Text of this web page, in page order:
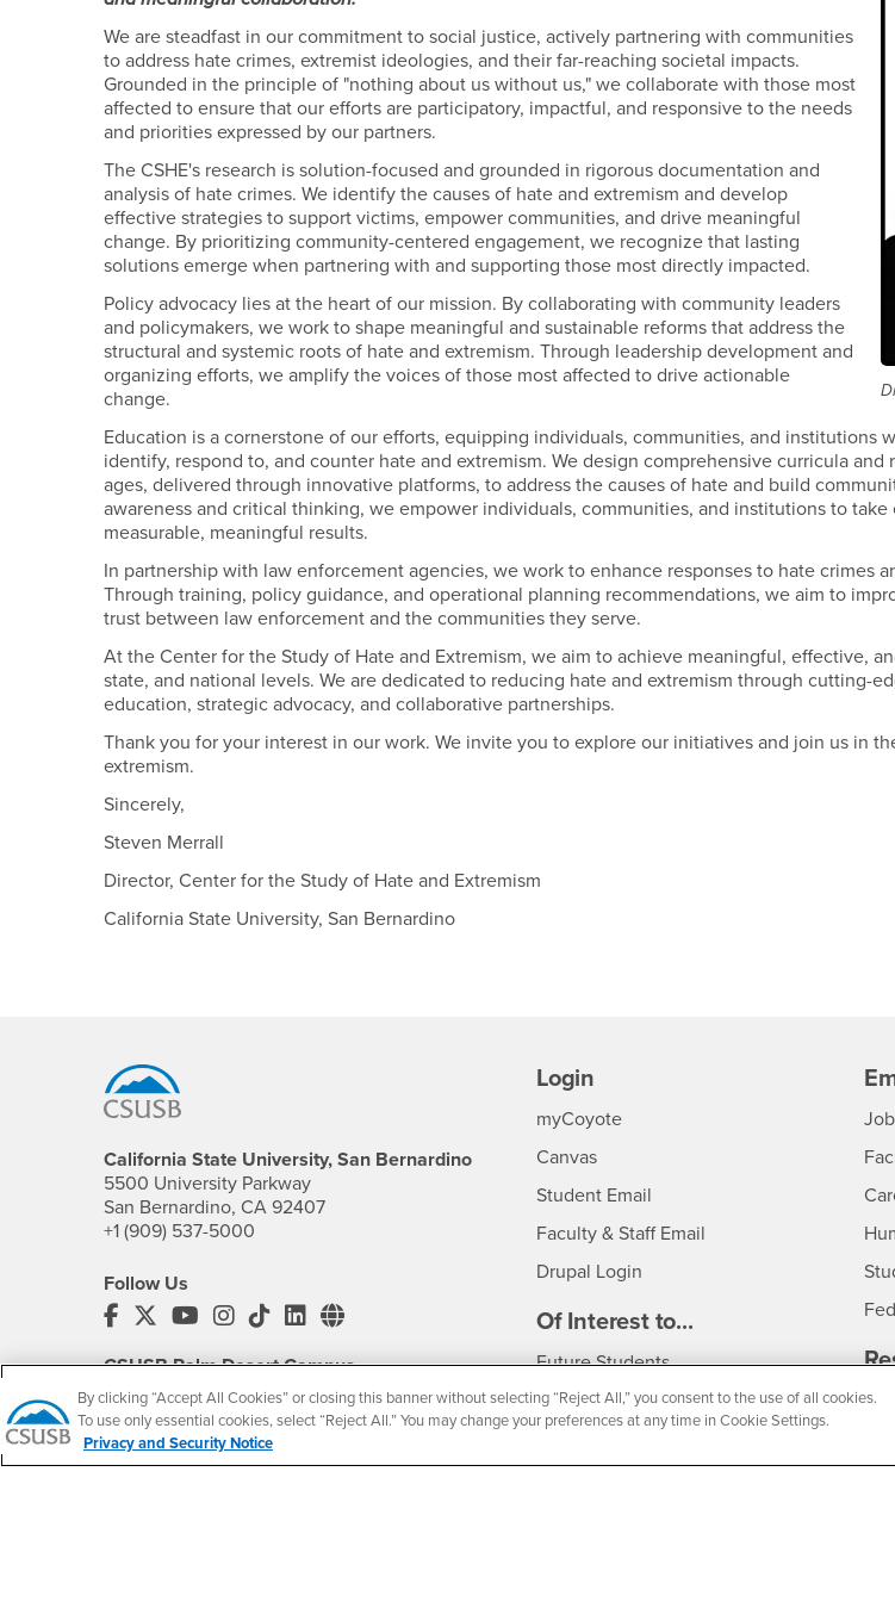
We are steadfast in our commitment to social justice, actively partnering with communities
to address hate crimes, extremist ideologies, and their far-reaching societal impacts.
Grounded in the principle of "nothing about us without us," we collaborate with those most
affected to ensure that our efforts are participatory, impactful, and responsive to the needs
and priorities expressed by our partners.
The CSHE's research is solution-focused and grounded in rigorous documentation and
analysis of hate crimes. We identify the causes of hate and extremism and develop
effective strategies to support victims, empower communities, and drive meaningful
change. By prioritizing community-centered engagement, we recognize that lasting
solutions emerge when partnering with and supporting those most directly impacted.
Policy advocacy lies at the heart of our mission. By collaborating with community leaders
and policymakers, we work to shape meaningful and sustainable reforms that address the
structural and systemic roots of hate and extremism. Through leadership development and
organizing efforts, we amplify the voices of those most affected to drive actionable
change.
Education is a cornerstone of our efforts, equipping individuals, communities, and institutions
identify, respond to, and counter hate and extremism. We design comprehensive curricula and
ages, delivered through innovative platforms, to address the causes of hate and build
awareness and critical thinking, we empower individuals, communities, and institutions to
measurable, meaningful results.
In partnership with law enforcement agencies, we work to enhance responses to hate crimes
Through training, policy guidance, and operational planning recommendations, we aim to
trust between law enforcement and the communities they serve.
At the Center for the Study of Hate and Extremism, we aim to achieve meaningful, effective,
state, and national levels. We are dedicated to reducing hate and extremism through cutting-
education, strategic advocacy, and collaborative partnerships.
Thank you for your interest in our work. We invite you to explore our initiatives and join us in
extremism.
Sincerely,
Steven Merrall
Director, Center for the Study of Hate and Extremism
California State University, San Bernardino
California State University, San Bernardino
5500 University Parkway
San Bernardino, CA 92407
+1 (909) 537-5000
Follow Us
CSUSB's Facebook
CSUSB's Twitter
CSUSB's YouTube
CSUSB's Instagram
CSUSB's TikTok
CSUSB's LinkedIn
CSUSB's Social Media
CSUSB Palm Desert Campus
37500 Cook Street
Palm Desert, CA 92211
+1 (760) 341-2883
Login
myCoyoteLogin
Canvas
Student Email
Faculty & Staff Email
Drupal Login
Of Interest to...
Future StudentsInterests
Current StudentsInterests
By clicking “Accept All Cookies” or closing this banner without selecting “Reject All,” you consent to the use of all cookies.
To use only essential cookies, select “Reject All.” You may change your preferences at any time in Cookie Settings.
Privacy and Security Notice